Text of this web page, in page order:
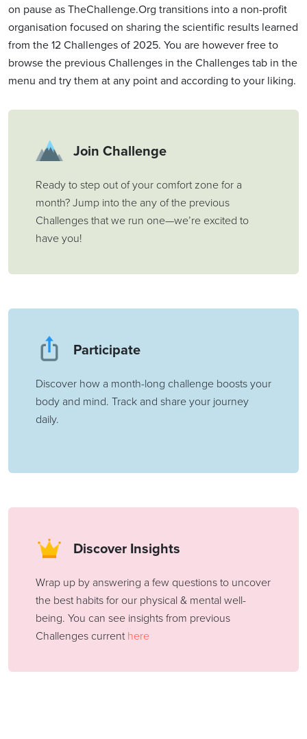
on pause as TheChallenge.Org transitions into a non-profit
organisation focused on sharing the scientific results learned
from the 12 Challenges of 2025. You are however free to
browse the previous Challenges in the Challenges tab in the
menu and try them at any point and according to your liking.
Join Challenge
Ready to step out of your comfort zone for a
month? Jump into the any of the previous
Challenges that we run one—we’re excited to
have you!
Participate
Discover how a month-long challenge boosts your
body and mind. Track and share your journey
daily.
Discover Insights
Wrap up by answering a few questions to uncover
the best habits for our physical & mental well-
being. You can see insights from previous
Challenges currenthere